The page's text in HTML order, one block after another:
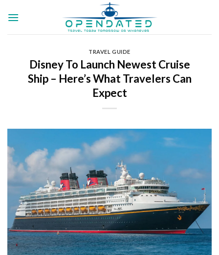
TRAVEL GUIDE
Disney​​ To Launch Newest Cruise
Ship – Here’s What Travelers Can
Expect